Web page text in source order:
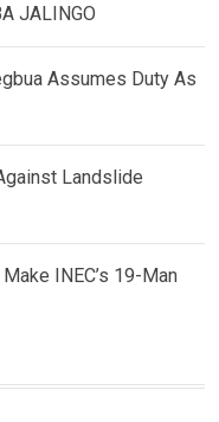
JALINGO
Assumes Duty As
Landslide
INEC’s 19-Man